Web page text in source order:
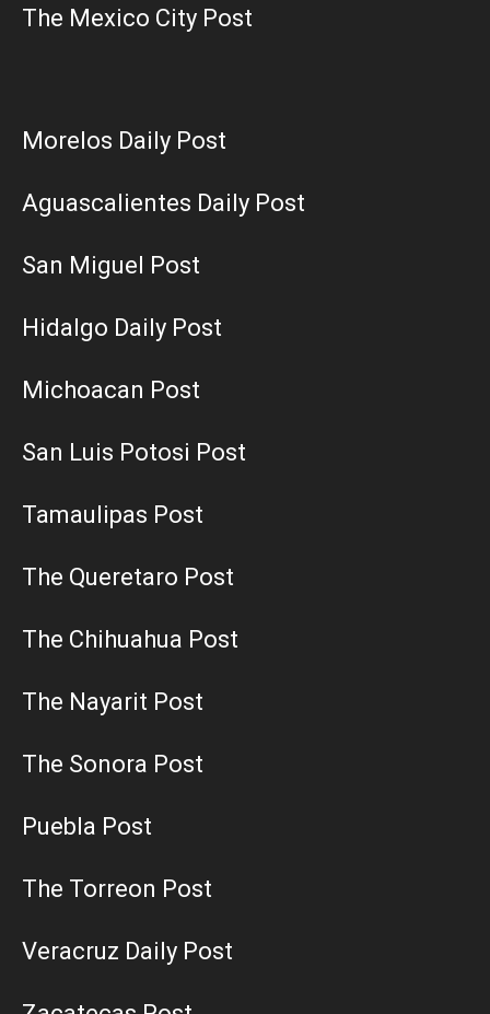
The Mexico City Post
Morelos Daily Post
Aguascalientes Daily Post
San Miguel Post
Hidalgo Daily Post
Michoacan Post
San Luis Potosi Post
Tamaulipas Post
The Queretaro Post
The Chihuahua Post
The Nayarit Post
The Sonora Post
Puebla Post
The Torreon Post
Veracruz Daily Post